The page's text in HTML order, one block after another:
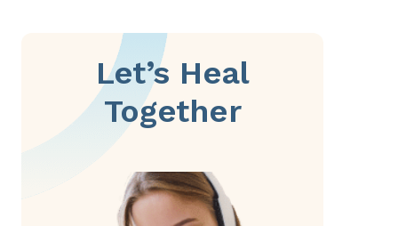
Let’s Heal
Together